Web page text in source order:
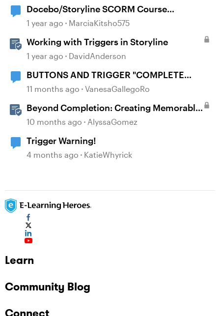
Docebo/Storyline SCORM Course
Completion Issues
1 year ago MarciaKitsho575
Working with Triggers in Storyline
1 year ago DavidAnderson
BUTTONS AND TRIGGER "COMPLETE
COURSE"
11 months ago VanesaGallegoRo
Beyond Completion: Creating Memorable
E-Learning with RATE
10 months ago AlyssaGomez
Trigger Warning!
4 months ago KatieWhyrick
Learn
Community Blog
Connect